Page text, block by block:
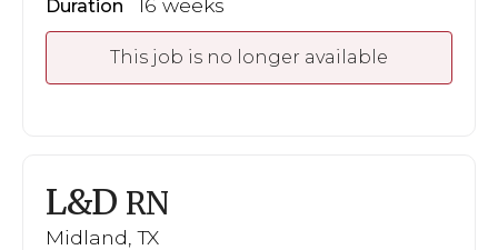
Duration 16 weeks
This job is no longer available
L&D RN
Midland, TX